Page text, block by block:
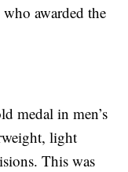
awarded the
medal in men’s
light
This was